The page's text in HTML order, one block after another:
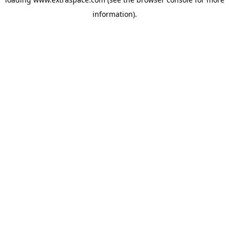
information).